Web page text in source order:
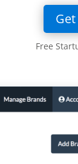
Free